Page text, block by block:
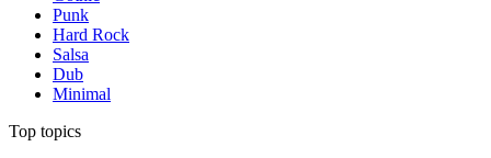
Punk
Hard Rock
Salsa
Dub
Minimal
Top topics